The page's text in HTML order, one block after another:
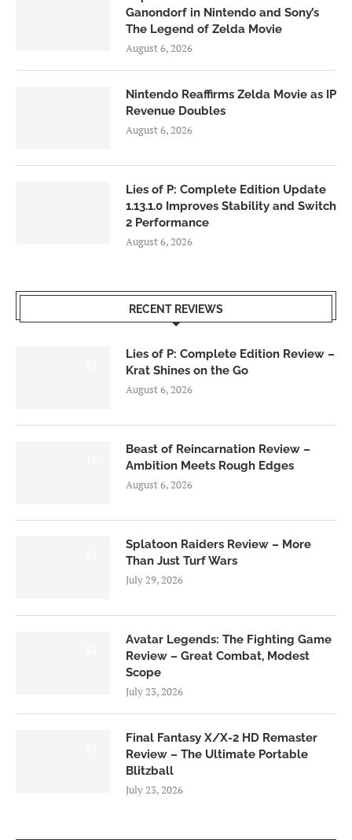
Ganondorf in Nintendo and Sony’s
The Legend of Zelda Movie
August 6, 2026
Nintendo Reaffirms Zelda Movie as IP
Revenue Doubles
August 6, 2026
Lies of P: Complete Edition Update
1.13.1.0 Improves Stability and Switch
2 Performance
August 6, 2026
RECENT REVIEWS
Lies of P: Complete Edition Review –
Krat Shines on the Go
August 6, 2026
Beast of Reincarnation Review –
Ambition Meets Rough Edges
August 6, 2026
Splatoon Raiders Review – More
Than Just Turf Wars
July 29, 2026
Avatar Legends: The Fighting Game
Review – Great Combat, Modest
Scope
July 23, 2026
Final Fantasy X/X-2 HD Remaster
Review – The Ultimate Portable
Blitzball
July 23, 2026